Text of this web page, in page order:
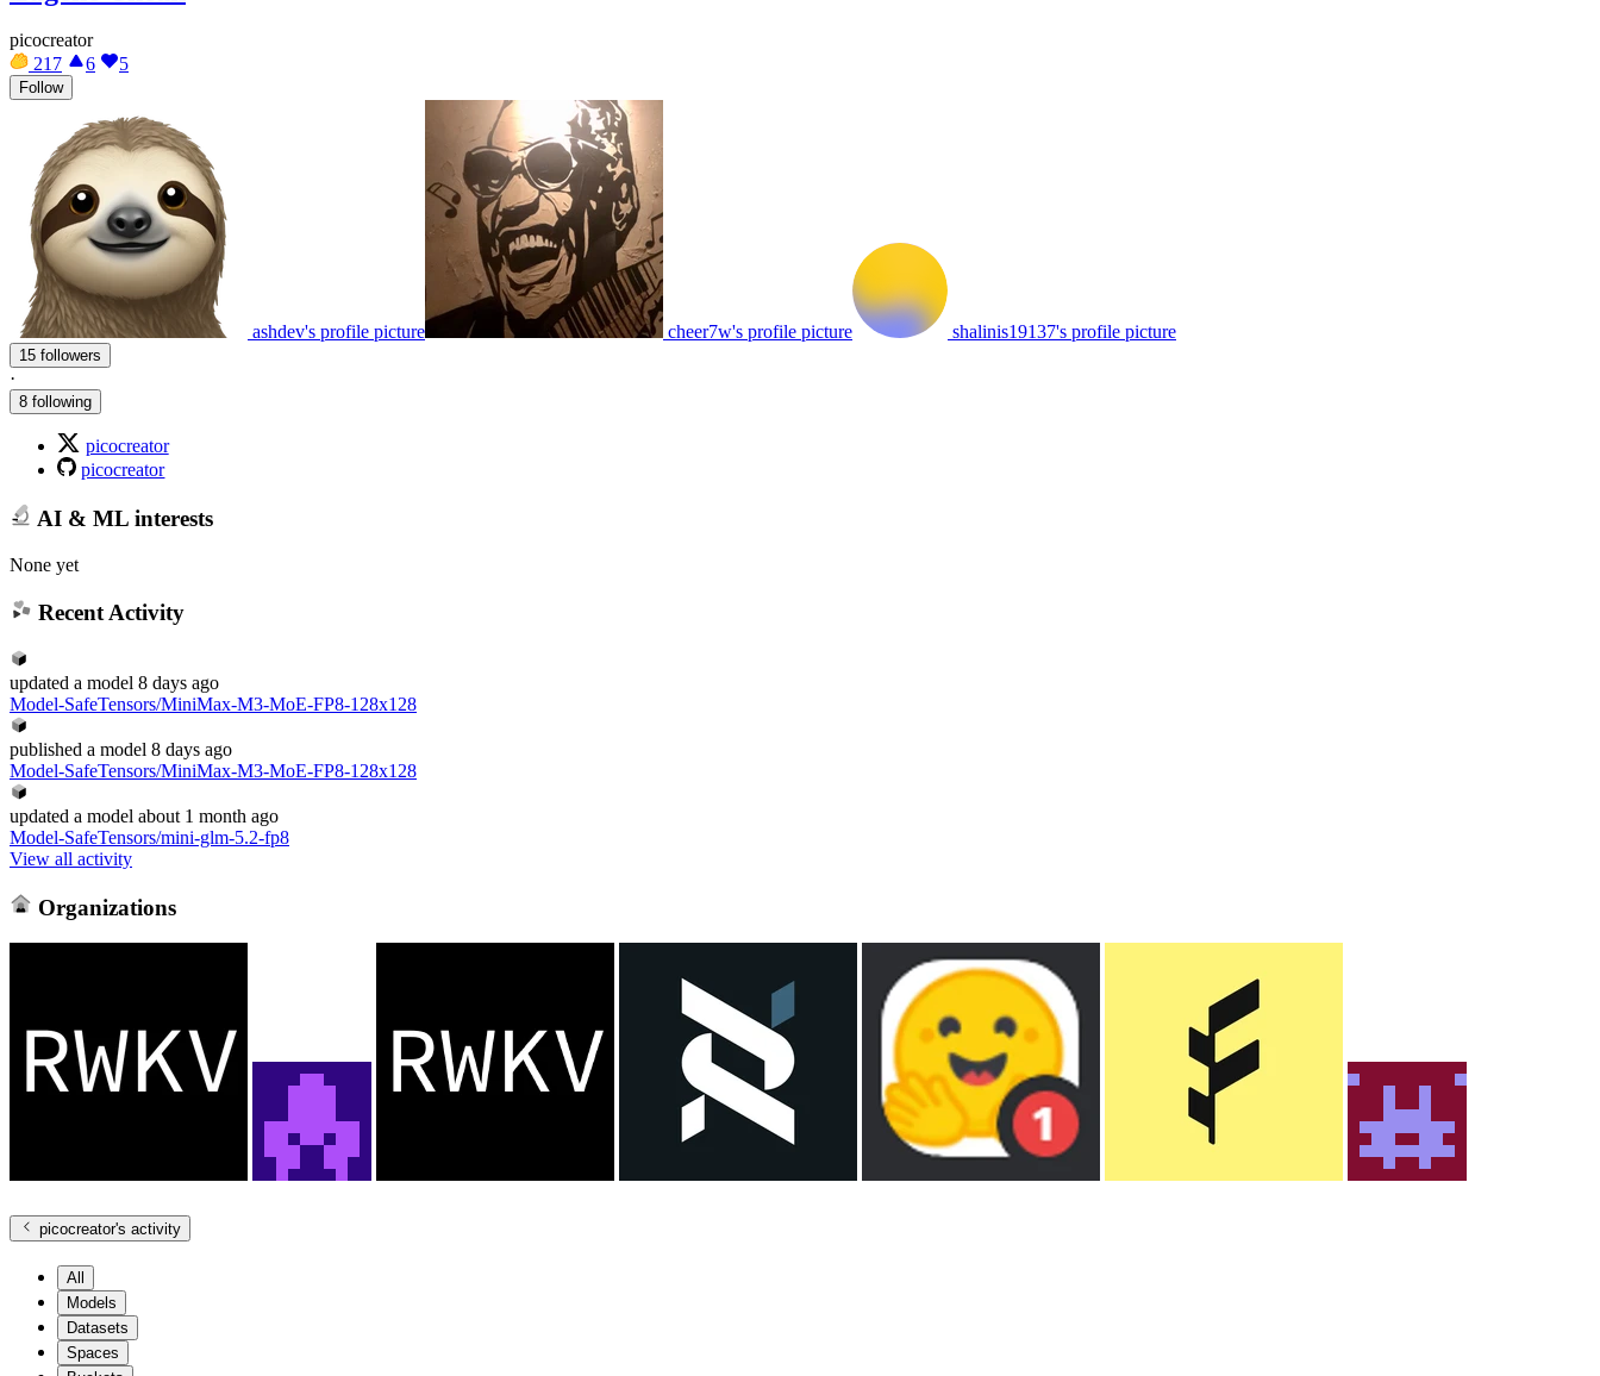
picocreator
217
6 5
Follow
ashdev's profile picture cheer7w's profile picture shalinis19137's profile picture
15 followers
·
8 following
picocreator
picocreator
AI & ML interests
None yet
Recent Activity
updated a model 8 days ago
Model-SafeTensors/MiniMax-M3-MoE-FP8-128x128
published a model 8 days ago
Model-SafeTensors/MiniMax-M3-MoE-FP8-128x128
updated a model about 1 month ago
Model-SafeTensors/mini-glm-5.2-fp8
View all activity
Organizations
picocreator's activity
All
Models
Datasets
Spaces